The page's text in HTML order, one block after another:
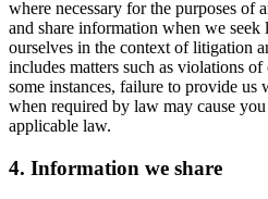
where necessary for the purposes of
and share information when we seek
ourselves in the context of litigation
includes matters such as violations
some instances, failure to provide
when required by law may cause
applicable law.
4. Information we share